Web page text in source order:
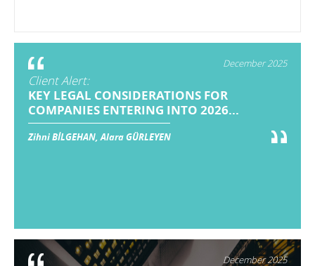
December 2025
Client Alert:
KEY LEGAL CONSIDERATIONS FOR
COMPANIES ENTERING INTO 2026...
Zihni BİLGEHAN, Alara GÜRLEYEN
December 2025